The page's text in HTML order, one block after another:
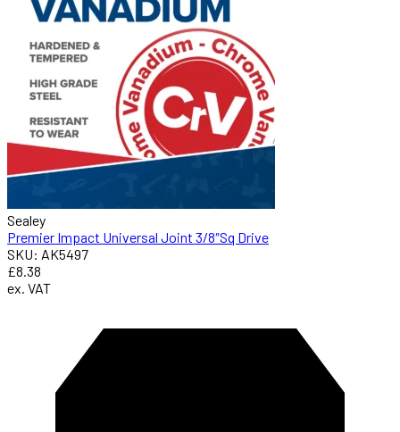
Sealey
Premier Impact Universal Joint 3/8″Sq Drive
SKU: AK5497
£8.38
ex. VAT